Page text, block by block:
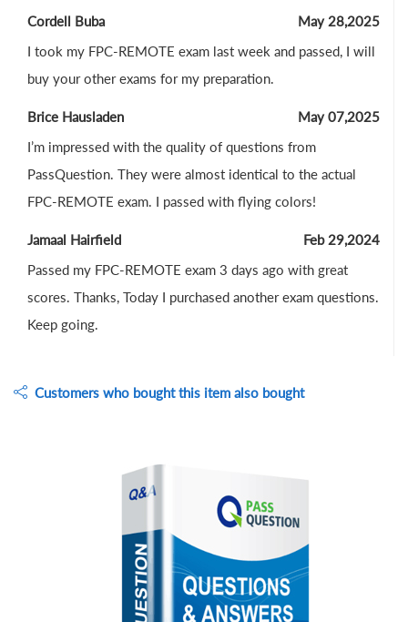
Cordell Buba
May 28,2025
I took my FPC-REMOTE exam last week and passed, I will
buy your other exams for my preparation.
Brice Hausladen
May 07,2025
I’m impressed with the quality of questions from
PassQuestion. They were almost identical to the actual
FPC-REMOTE exam. I passed with flying colors!
Jamaal Hairfield
Feb 29,2024
Passed my FPC-REMOTE exam 3 days ago with great
scores. Thanks, Today I purchased another exam questions.
Keep going.
Customers who bought this item also bought